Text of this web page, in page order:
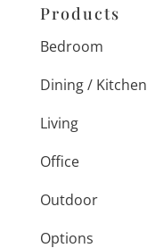
Products
Bedroom
Dining / Kitchen
Living
Office
Outdoor
Options